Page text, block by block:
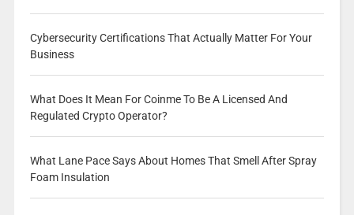
Cybersecurity Certifications That Actually Matter For Your
Business
What Does It Mean For Coinme To Be A Licensed And
Regulated Crypto Operator?
What Lane Pace Says About Homes That Smell After Spray
Foam Insulation